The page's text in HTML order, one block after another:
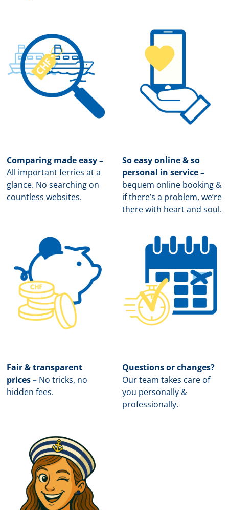
Comparing made easy –
All important ferries at a
glance. No searching on
countless websites.
So easy online & so
personal in service –
bequem online booking &
if there’s a problem, we’re
there with heart and soul.
Fair & transparent
prices – No tricks, no
hidden fees.
Questions or changes?
Our team takes care of
you personally &
professionally.